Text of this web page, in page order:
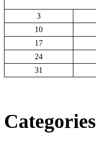
3
10
17
24
31
Categories